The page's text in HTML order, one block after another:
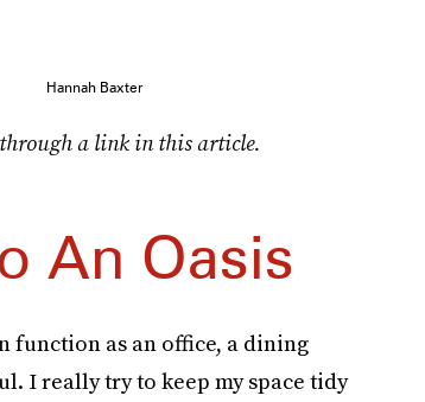
Hannah Baxter
through a link in this article.
An Oasis
function as an office, a dining
I really try to keep my space tidy